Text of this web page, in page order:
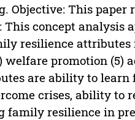
Objective: This
This concept analysis
resilience
promotion (5)
are ability to
crises, ability to
family resilience in